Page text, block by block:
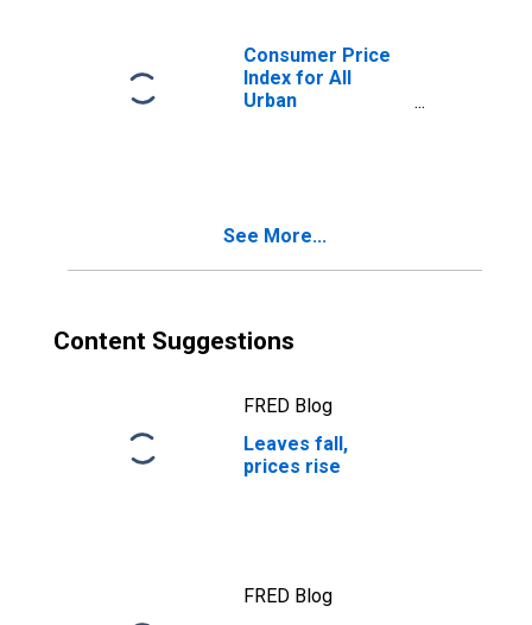
Consumer Price
Index for All
Urban
See More...
Content Suggestions
FRED Blog
Leaves fall,
prices rise
FRED Blog